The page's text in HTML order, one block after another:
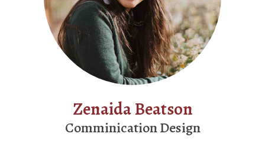
Zenaida Beatson
Comminication Design